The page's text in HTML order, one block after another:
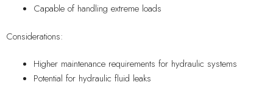
Capable of handling extreme loads
Considerations:
Higher maintenance requirements for hydraulic systems
Potential for hydraulic fluid leaks